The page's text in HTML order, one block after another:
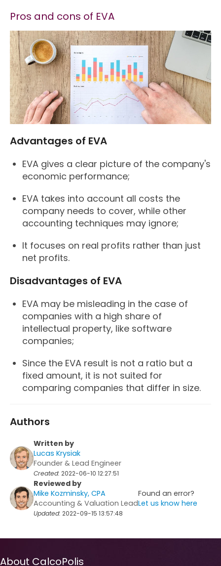
Pros and cons of EVA
Advantages of EVA
EVA gives a clear picture of the company's
economic performance;
EVA takes into account all costs the
company needs to cover, while other
accounting techniques may ignore;
It focuses on real profits rather than just
net profits.
Disadvantages of EVA
EVA may be misleading in the case of
companies with a high share of
intellectual property, like software
companies;
Since the EVA result is not a ratio but a
fixed amount, it is not suited for
comparing companies that differ in size.
Authors
Written by
Lucas Krysiak
Founder & Lead Engineer
Created: 2022-06-10 12:27:51
Reviewed by
Mike Kozminsky, CPA
Accounting & Valuation Lead
Updated: 2022-09-15 13:57:48
Found an error?
Let us know here
About CalcoPolis